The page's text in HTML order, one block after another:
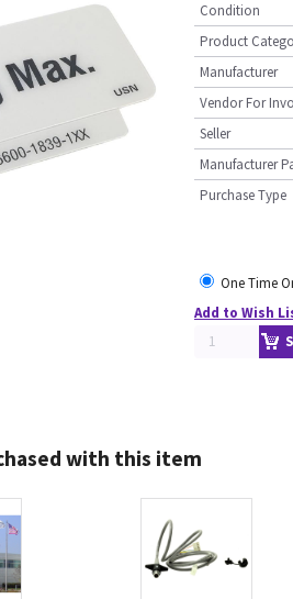
Condition
Product
Manufacturer
Vendor For
Seller
Manufacturer
Purchase Type
One Time
Add to Wish
with this item